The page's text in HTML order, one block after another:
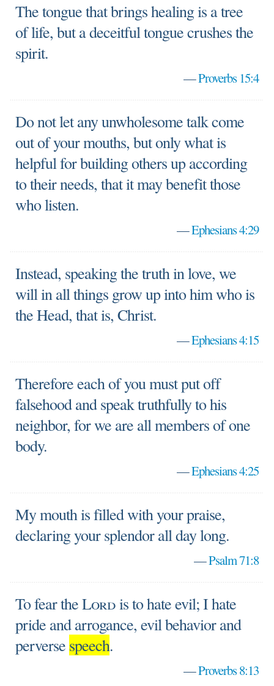
The tongue that brings healing is a tree
of life, but a deceitful tongue crushes the
spirit.
—Proverbs 15:4
Do not let any unwholesome talk come
out of your mouths, but only what is
helpful for building others up according
to their needs, that it may benefit those
who listen.
—Ephesians 4:29
Instead, speaking the truth in love, we
will in all things grow up into him who is
the Head, that is, Christ.
—Ephesians 4:15
Therefore each of you must put off
falsehood and speak truthfully to his
neighbor, for we are all members of one
body.
—Ephesians 4:25
My mouth is filled with your praise,
declaring your splendor all day long.
—Psalm 71:8
To fear theLordis to hate evil; I hate
pride and arrogance, evil behavior and
perverse speech.
—Proverbs 8:13